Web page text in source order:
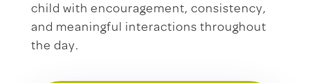
child with encouragement, consistency,
and meaningful interactions throughout
the day.